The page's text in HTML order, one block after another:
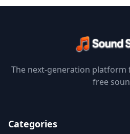
The next-generation platform
free
Categories